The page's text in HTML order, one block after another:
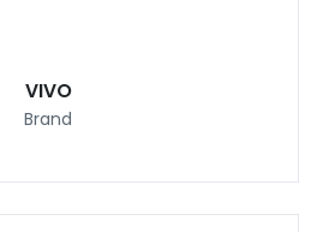
VIVO
Brand